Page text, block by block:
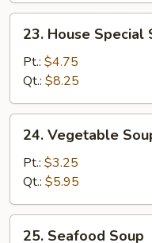
House
Special
Soup
23. House Special
Pt.: $4.75
Qt.: $8.25
Vegetable
Soup
with
Bean
Curd
24. Vegetable
Pt.: $3.25
Qt.: $5.95
25. Seafood Soup